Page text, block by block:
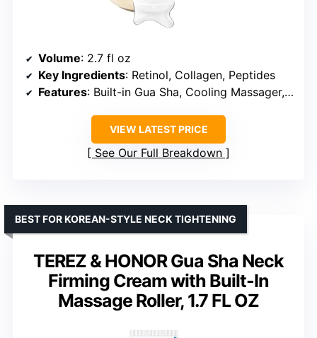
Volume: 2.7 fl oz
Key Ingredients: Retinol, Collagen, Peptides
Features: Built-in Gua Sha, Cooling Massager, Gentle Formula
VIEW LATEST PRICE
See Our Full Breakdown
TEREZ & HONOR Gua Sha Neck
Firming Cream with Built-In
Massage Roller, 1.7 FL OZ
BEST FOR KOREAN-STYLE NECK TIGHTENING